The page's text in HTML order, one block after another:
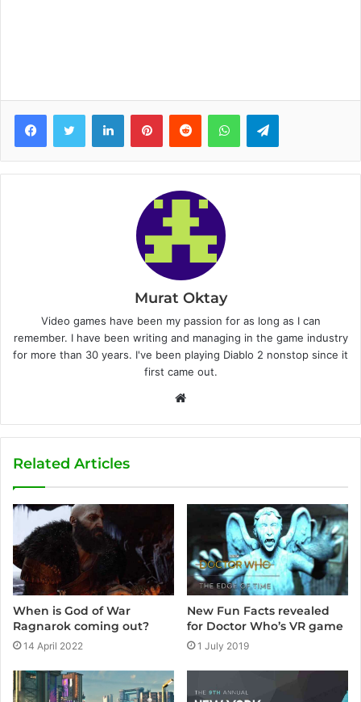
Murat Oktay
Video games have been my passion for as long as I can
remember. I have been writing and managing in the game industry
for more than 30 years. I've been playing Diablo 2 nonstop since it
first came out.
b
Related Articles
When is God of War
Ragnarok coming out?
14 April 2022
New Fun Facts revealed
for Doctor Who’s VR game
1 July 2019